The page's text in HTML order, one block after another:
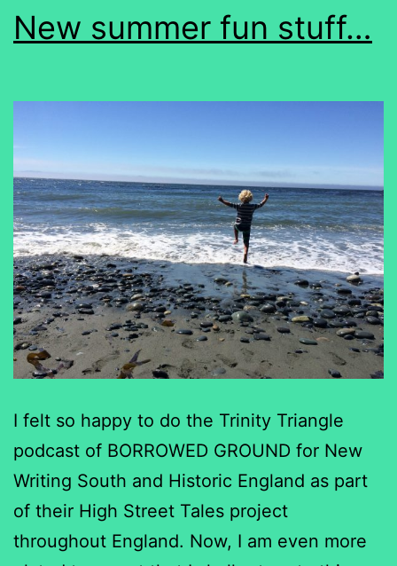
New summer fun stuff…
I felt so happy to do the Trinity Triangle
podcast of BORROWED GROUND for New
Writing South and Historic England as part
of their High Street Tales project
throughout England. Now, I am even more